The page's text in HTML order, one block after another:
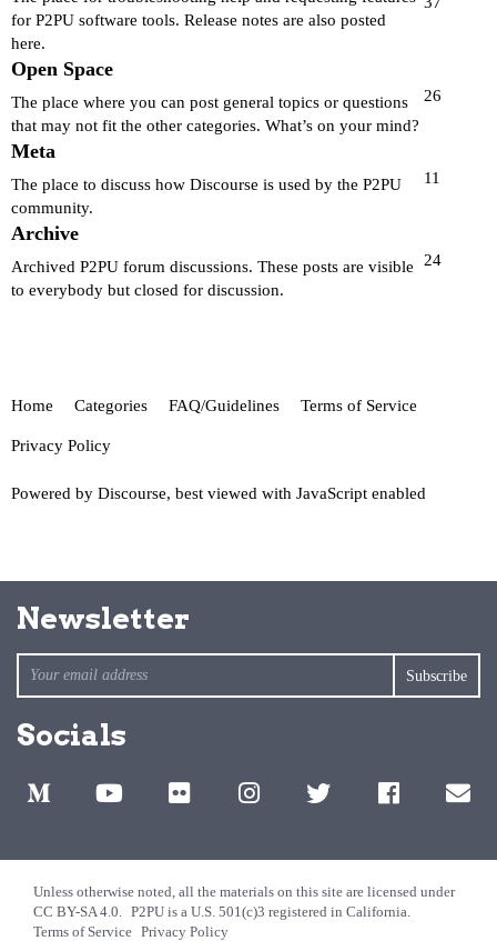
for P2PU software tools. Release notes are also posted
here.
Open Space
The place where you can post general topics or questions
that may not fit the other categories. What’s on your mind?
26
Meta
The place to discuss how Discourse is used by the P2PU
community.
11
Archive
Archived P2PU forum discussions. These posts are visible
to everybody but closed for discussion.
24
Home Categories FAQ/Guidelines Terms of Service
Privacy Policy
Powered by Discourse, best viewed with JavaScript enabled
Newsletter
Socials
Unless otherwise noted, all the materials on this site are licensed under
CC BY-SA 4.0.
P2PU is a U.S. 501(c)3 registered in California.
Terms of Service Privacy Policy